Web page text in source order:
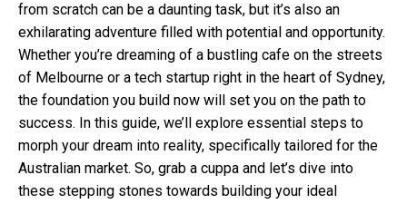
from scratch can be a daunting task, but it’s also an
exhilarating adventure filled with potential and opportunity.
Whether you’re dreaming of a bustling cafe on the streets
of Melbourne or a tech startup right in the heart of Sydney,
the foundation you build now will set you on the path to
success. In this guide, we’ll explore essential steps to
morph your dream into reality, specifically tailored for the
Australian market. So, grab a cuppa and let’s dive into
these stepping stones towards building your ideal